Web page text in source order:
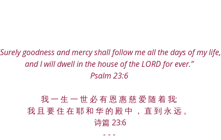
goodness and mercy shall follow me all the days of my life,
and I will dwell in the house of the LORD for ever.”
Psalm 23:6
我 一 生 一 世 必 有 恩 惠 慈 爱 随 着 我;
我 且 要 住 在 耶 和 华 的 殿 中 ， 直 到 永 远 。
诗篇 23:6
- - -